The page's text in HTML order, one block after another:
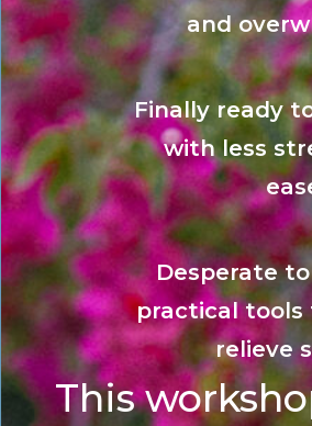
and
Finally ready
with less
Desperate
practical
relieve
This